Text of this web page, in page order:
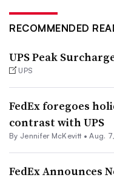
RECOMMENDED
UPS Peak
UPS
FedEx foregoes
contrast with UPS
By Jennifer McKevitt •Aug.
FedEx Announces